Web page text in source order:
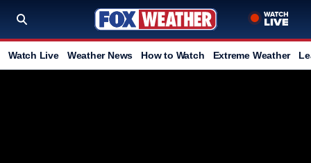
Watch Live Weather News How to Watch Extreme Weather